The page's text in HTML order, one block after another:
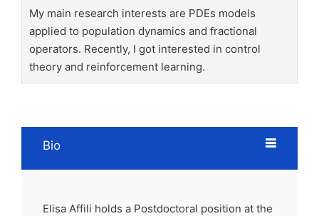
My main research interests are PDEs models
applied to population dynamics and fractional
operators. Recently, I got interested in control
theory and reinforcement learning.
Bio
Elisa Affili holds a Postdoctoral position at the